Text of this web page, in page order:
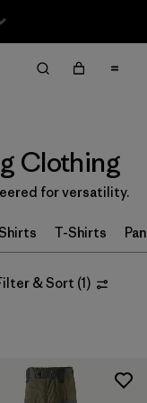
Clothing
for versatility.
T-Shirts
& Sort (1)